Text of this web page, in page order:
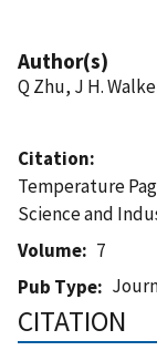
Author(s)
Q Zhu, J H.
Citation
Temperature
Science and
Volume
7
Pub Type
CITATION